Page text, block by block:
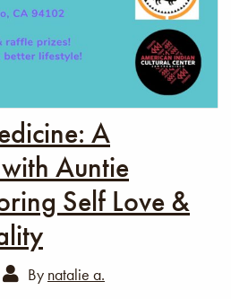
A
Auntie
Self Love &
By natalie a.